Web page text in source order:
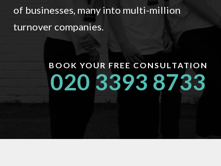
of businesses, many into multi-million
turnover companies.
BOOK YOUR FREE CONSULTATION
020 3393 8733